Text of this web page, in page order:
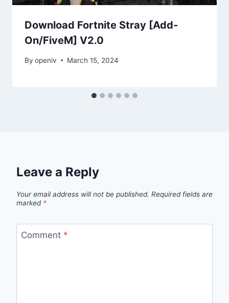
Download Fortnite Stray [Add-
On/FiveM] V2.0
By openiv March 15, 2024
Leave a Reply
Your email address will not be published. Required fields are
marked *
Comment *